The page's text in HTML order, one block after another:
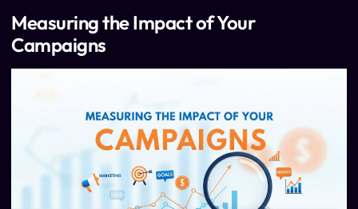
Measuring the Impact of Your
Campaigns